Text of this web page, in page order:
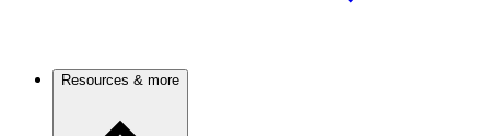
Resources & more